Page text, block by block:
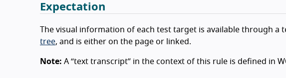
Expectation
The visual information of each test target is available through a
tree, and is either on the page or linked.
Note: A “text transcript” in the context of this rule is defined in